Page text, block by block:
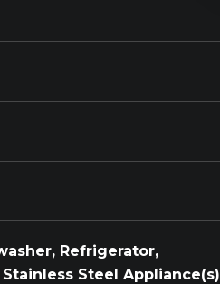
Refrigerator,
Steel Appliance(s)